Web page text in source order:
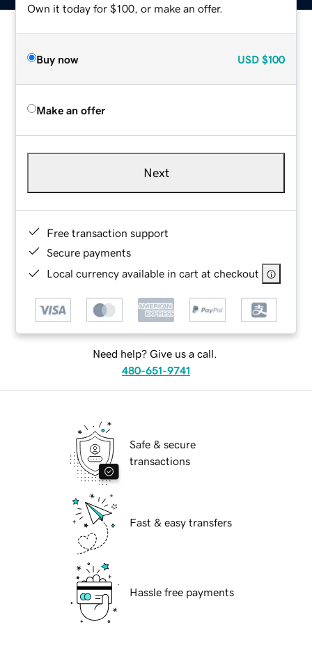
Own it today for $100, or make an offer.
Buy now USD $100
Make an offer
Next
Free transaction support
Secure payments
Local currency available in cart at checkout
Need help? Give us a call.
480-651-9741
Safe & secure
transactions
Fast & easy transfers
Hassle free payments